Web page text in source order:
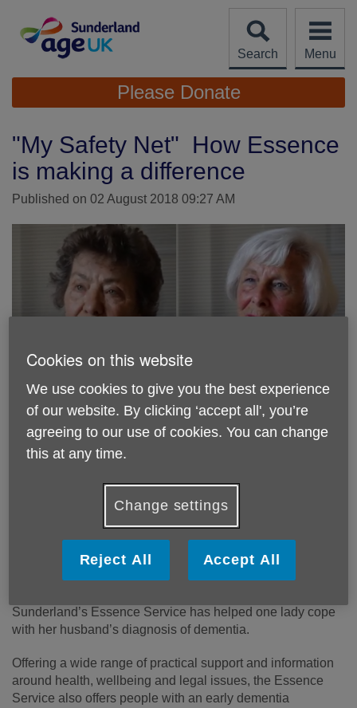
content
Search
Menu
Site
Navigation
Please Donate
"My Safety Net" How Essence
is making a difference
Published on 02 August 2018 09:27 AM
Sunderland’s Essence Service has helped one lady cope
with her husband’s diagnosis of dementia.
Offering a wide range of practical support and information
around health, wellbeing and legal issues, the Essence
Service also offers people with an early dementia
Cookies on this website
We use cookies to give you the best experience
of our website. By clicking ‘accept all', you’re
agreeing to our use of cookies. You can change
this at any time.
Change settings
Reject All Accept All